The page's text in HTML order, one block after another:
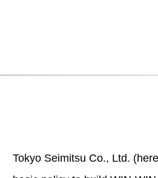
Tokyo Seimitsu Co., Ltd.